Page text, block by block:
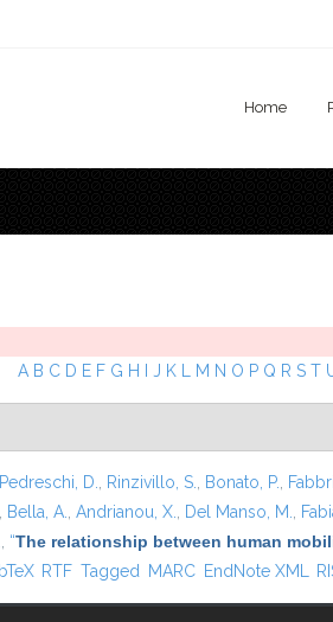
Home
A B C D E F G H J K M N O P Q R S T
Pedreschi, D. Rinzivillo, S. Bonato, P.
Bella, A. Andrianou, X. Del Manso, M.
“The relationship between human
external)
RTF Tagged MARC EndNote XML